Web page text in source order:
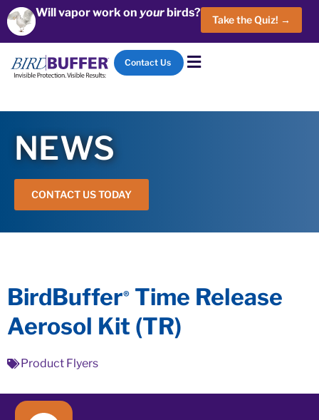
Will vapor work on yourbirds?
Take the Quiz! →
Contact Us
NEWS
CONTACT US TODAY
BirdBuffer® Time Release
Aerosol Kit (TR)
Product Flyers